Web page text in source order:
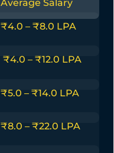
Average Salary
₹4.0 – ₹8.0 LPA
₹4.0 – ₹12.0 LPA
₹5.0 – ₹14.0 LPA
₹8.0 – ₹22.0 LPA